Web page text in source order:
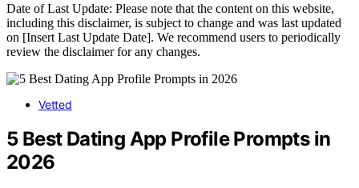
Date of Last Update: Please note that the content on this website,
including this disclaimer, is subject to change and was last updated
on [Insert Last Update Date]. We recommend users to periodically
review the disclaimer for any changes.
Vetted
5 Best Dating App Profile Prompts in
2026